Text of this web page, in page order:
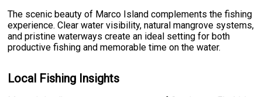
The scenic beauty of Marco Island complements the fishing
experience. Clear water visibility, natural mangrove systems,
and pristine waterways create an ideal setting for both
productive fishing and memorable time on the water.
Local Fishing Insights